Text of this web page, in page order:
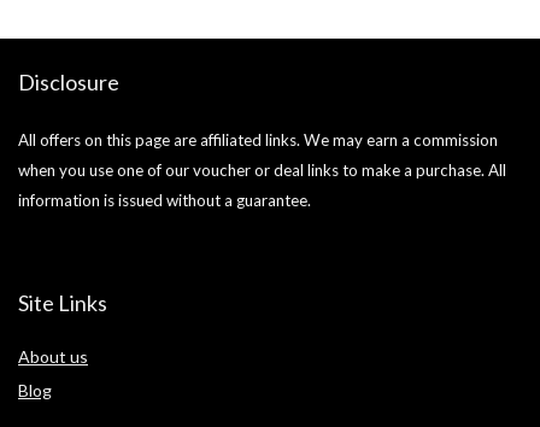
Disclosure
All offers on this page are affiliated links. We may earn a commission
when you use one of our voucher or deal links to make a purchase. All
information is issued without a guarantee.
Site Links
About us
Blog